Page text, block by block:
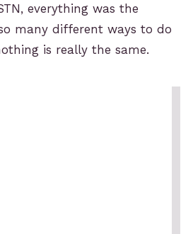
everything was the
many different ways to do
is really the same.